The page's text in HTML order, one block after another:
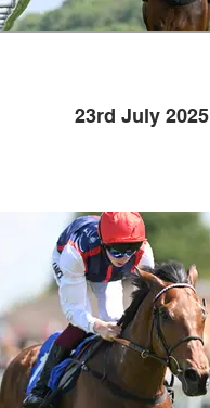
23rd July 2025